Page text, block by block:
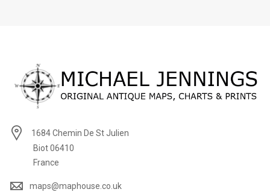
1684 Chemin De St Julien
Biot 06410
France
maps@maphouse.co.uk